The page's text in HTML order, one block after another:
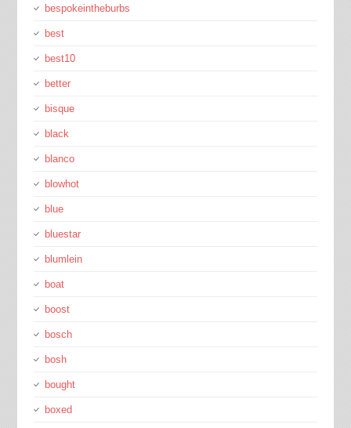
bespokeintheburbs
best
best10
better
bisque
black
blanco
blowhot
blue
bluestar
blumlein
boat
boost
bosch
bosh
bought
boxed